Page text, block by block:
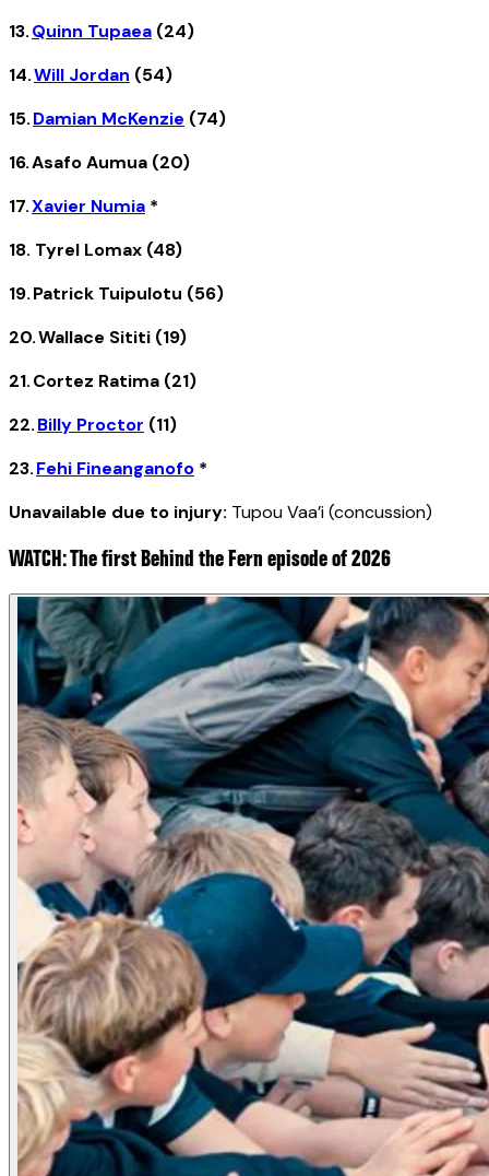
13.Quinn Tupaea (24)
14.Will Jordan (54)
15.Damian McKenzie (74)
16. Asafo Aumua (20)
17.Xavier Numia *
18. Tyrel Lomax (48)
19. Patrick Tuipulotu (56)
20. Wallace Sititi (19)
21. Cortez Ratima (21)
22.Billy Proctor (11)
23.Fehi Fineanganofo *
Unavailable due to injury: Tupou Vaa’i (concussion)
WATCH: The first Behind the Fern episode of 2026